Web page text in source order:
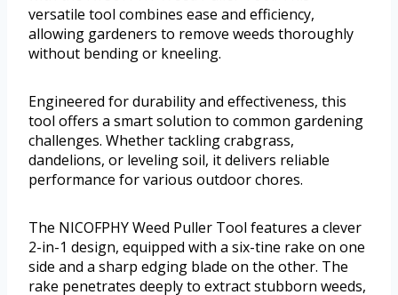
versatile tool combines ease and efficiency,
allowing gardeners to remove weeds thoroughly
without bending or kneeling.
Engineered for durability and effectiveness, this
tool offers a smart solution to common gardening
challenges. Whether tackling crabgrass,
dandelions, or leveling soil, it delivers reliable
performance for various outdoor chores.
The NICOFPHY Weed Puller Tool features a clever
2-in-1 design, equipped with a six-tine rake on one
side and a sharp edging blade on the other. The
rake penetrates deeply to extract stubborn weeds,